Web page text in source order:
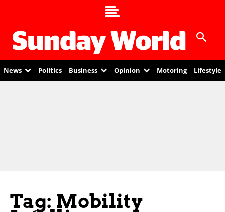
News Politics Business Opinion Motoring Lifestyle
Tag: Mobility